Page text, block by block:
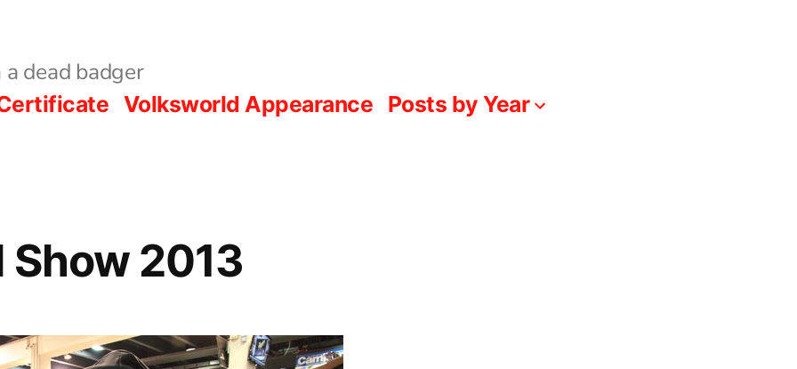
dead badger
Volksworld Appearance Posts by Year
2013